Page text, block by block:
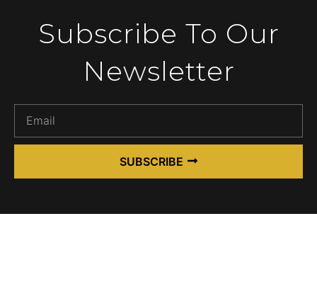
Subscribe To Our
Newsletter
SUBSCRIBE